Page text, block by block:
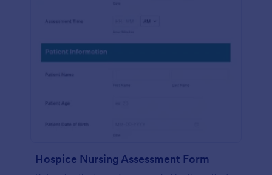
Hospice Nursing Assessment Form